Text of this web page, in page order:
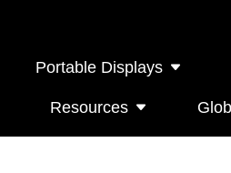
Portable Displays
Resources